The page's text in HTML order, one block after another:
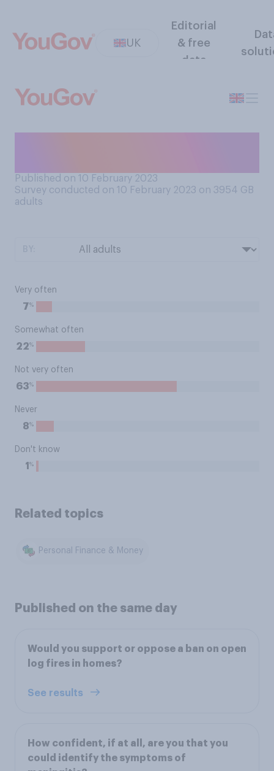
UK
Editorial
& free
data
Published on 10 February 2023
Survey conducted on 10 February 2023 on 3954 GB
adults
Very often
7%
Somewhat often
22%
Not very often
63%
Never
8%
Don't know
1 %
Related topics
Personal Finance & Money
Published on the same day
Would you support or oppose a ban on open
log fires in homes?
See results
How confident, if at all, are you that you
could identify the symptoms of